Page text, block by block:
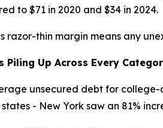
to $71 in 2020 and $34 in 2024.
thin margin means any
Piling Up Across Every
unsecured debt for college-
- New York saw an 81%